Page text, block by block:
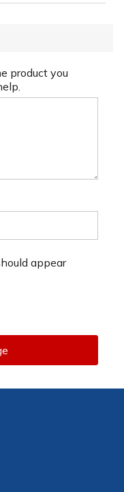
product you
appear